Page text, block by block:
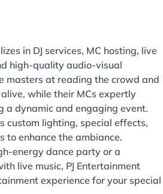
in DJ services, MC hosting, live
high-quality audio-visual
masters at reading the crowd and
while their MCs expertly
a dynamic and engaging event.
custom lighting, special effects,
to enhance the ambiance.
energy dance party or a
live music, PJ Entertainment
experience for your special